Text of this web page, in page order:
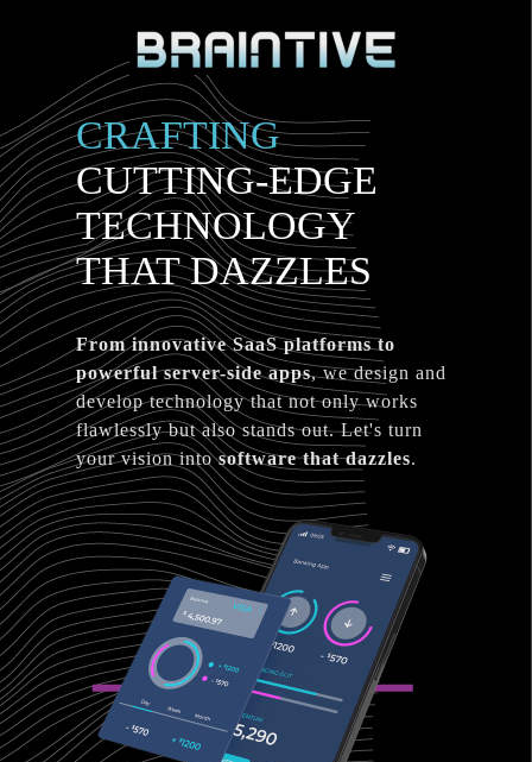
CRAFTING
CUTTING-EDGE
TECHNOLOGY
THAT DAZZLES
From innovative SaaS platforms to
powerful server-side apps, we design and
develop technology that not only works
flawlessly but also stands out. Let's turn
your vision intosoftware that dazzles.